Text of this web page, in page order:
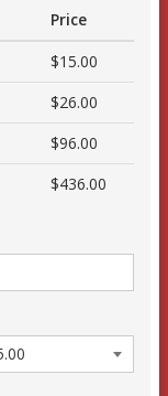
Price
$15.00
$26.00
$96.00
$436.00